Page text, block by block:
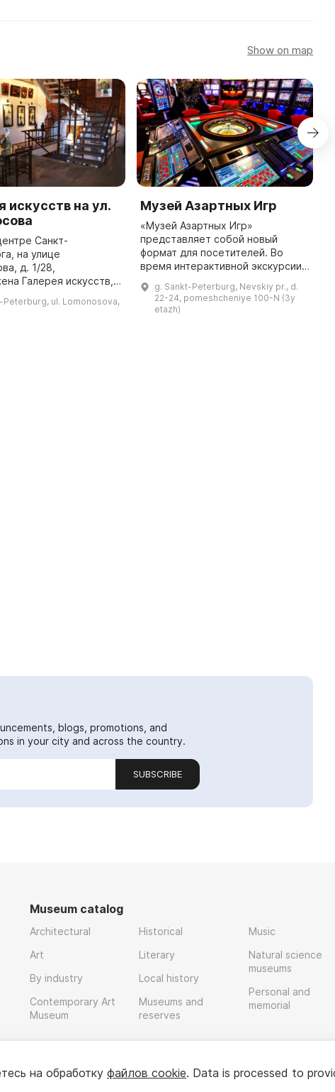
Show on map
искусств на ул.
Санкт-
на улице
д. 1/28,
Галерея искусств,
и декоративно-
Peterburg, ul. Lomonosova,
Музей Азартных Игр
«Музей Азартных Игр»
представляет собой новый
формат для посетителей. Во
время интерактивной экскурсии
казино всегда остается в плюсе,
познакомитесь с техниками и
g. Sankt-Peterburg, Nevskiy pr., d.
22-24, pomeshcheniye 100-N (3y
etazh)
blogs, promotions, and
in your city and across the country.
SUBSCRIBE
Museum catalog
Architectural
Art
By industry
Contemporary Art
Museum
Historical
Literary
Local history
Museums and
reserves
Music
Natural science
museums
Personal and
memorial
на обработку файлов cookie. Data is processed to